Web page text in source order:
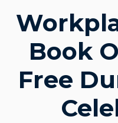
Book
Free